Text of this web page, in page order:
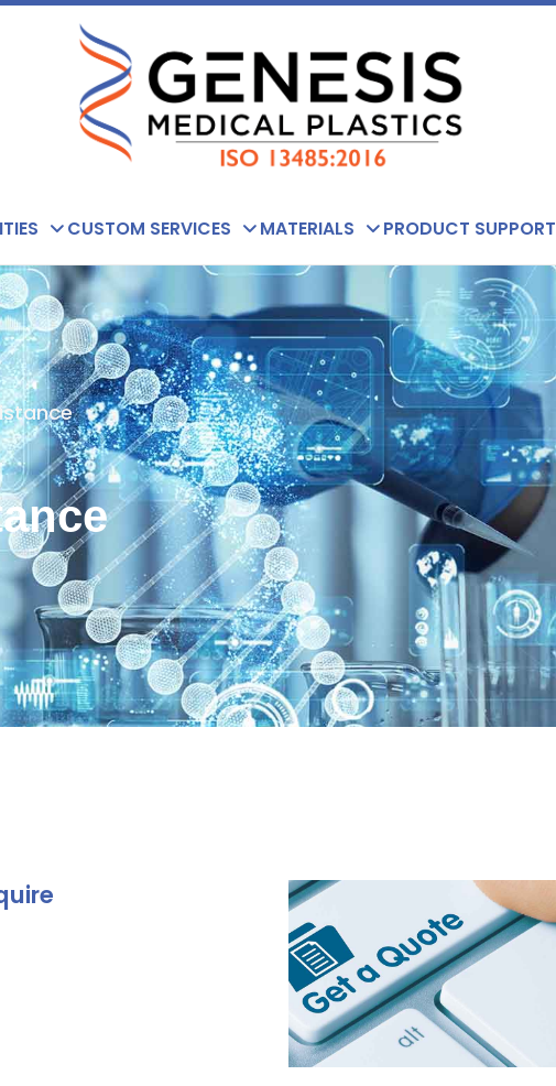
CUSTOM SERVICES MATERIALS PRODUCT SUPPORT